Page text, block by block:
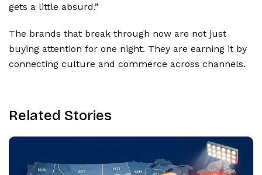
gets a little absurd.”
The brands that break through now are not just
buying attention for one night. They are earning it by
connecting culture and commerce across channels.
Related Stories